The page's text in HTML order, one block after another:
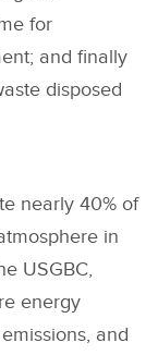
for
and finally
disposed
nearly 40% of
in
USGBC,
energy
and